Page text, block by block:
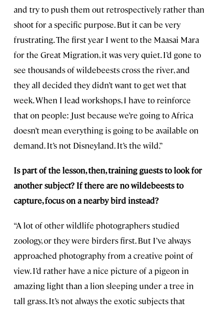
and try to push them out retrospectively rather than
shoot for a specific purpose. But it can be very
frustrating. The first year I went to the Maasai Mara
for the Great Migration, it was very quiet. I’d gone to
see thousands of wildebeests cross the river, and
they all decided they didn’t want to get wet that
week. When I lead workshops, I have to reinforce
that on people: Just because we’re going to Africa
doesn’t mean everything is going to be available on
demand. It’s not Disneyland. It’s the wild.”
Is part of the lesson, then, training guests to look for
another subject? If there are no wildebeests to
capture, focus on a nearby bird instead?
“A lot of other wildlife photographers studied
zoology, or they were birders first. But I’ve always
approached photography from a creative point of
view. I’d rather have a nice picture of a pigeon in
amazing light than a lion sleeping under a tree in
tall grass. It’s not always the exotic subjects that